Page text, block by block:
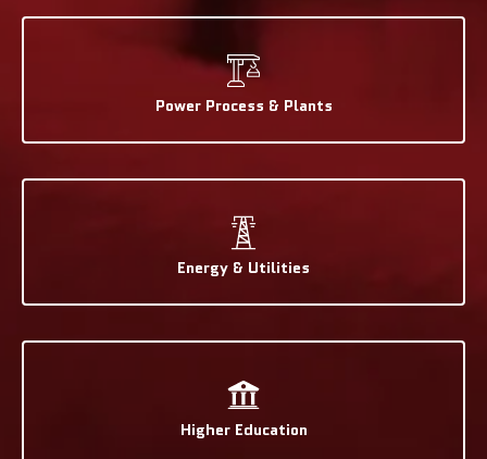
Power Process & Plants
Energy & Utilities
Higher Education